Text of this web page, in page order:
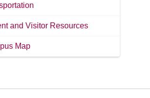
and Visitor Resources
Map